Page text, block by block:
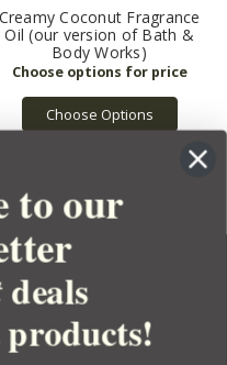
Creamy Coconut Fragrance
Oil (our version of Bath &
Body Works)
Choose Options
to our
deals